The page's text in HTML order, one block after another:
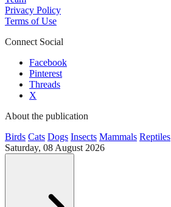
Privacy Policy
Terms of Use
Connect Social
Facebook
Pinterest
Threads
X
About the publication
Birds Cats Dogs Insects Mammals Reptiles
Saturday, 08 August 2026